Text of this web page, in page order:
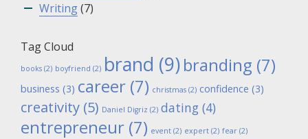
Writing(7)
Tag Cloud
books (2) boyfriend (2) brand (9)branding (7)
business (3) career (7) christmas (2) confidence (3)
creativity (5) Daniel Digriz (2) dating (4)
entrepreneur (7) event (2) expert (2) fear (2)